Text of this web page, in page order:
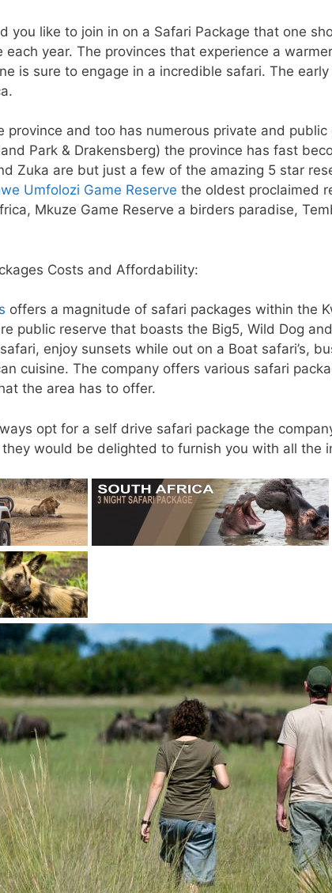
you like to join in on a Safari Package that one
each year. The provinces that experience a
is sure to engage in a incredible safari. The
province and too has numerous private and
Park & Drakensberg) the province has fast
Zuka are but just a few of the amazing 5 star
Umfolozi Game Reserve the oldest proclaimed
Mkuze Game Reserve a birders paradise,
Costs and Affordability:
offers a magnitude of safari packages within the
public reserve that boasts the Big5, Wild Dog
enjoy sunsets while out on a Boat safari’s,
cuisine. The company offers various safari
the area has to offer.
opt for a self drive safari package the
would be delighted to furnish you with all the